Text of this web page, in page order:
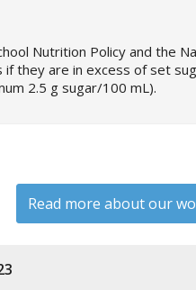
Nutrition Policy and the
they are in excess of set
2.5 g sugar/100 mL).
Read more about our